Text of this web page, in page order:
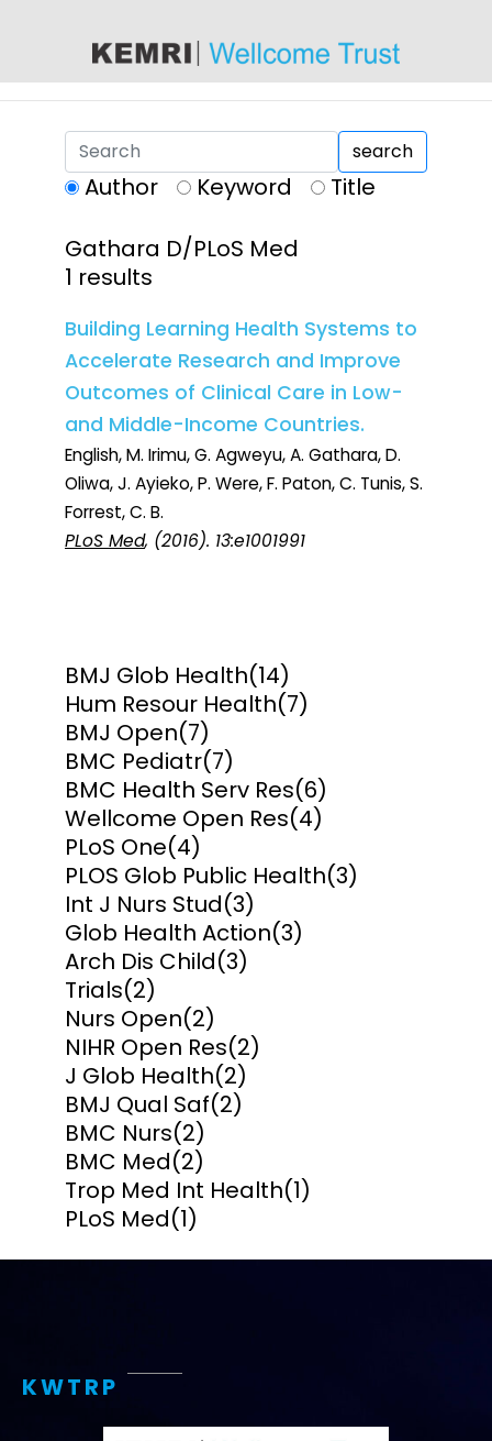
search
Author Keyword
Title
Gathara D/PLoS Med
1 results
Building Learning Health Systems to
Accelerate Research and Improve
Outcomes of Clinical Care in Low-
and Middle-Income Countries.
English, M. Irimu, G. Agweyu, A. Gathara, D.
Oliwa, J. Ayieko, P. Were, F. Paton, C. Tunis, S.
Forrest, C. B.
PLoS Med, (2016). 13:e1001991
BMJ Glob Health(14)
Hum Resour Health(7)
BMJ Open(7)
BMC Pediatr(7)
BMC Health Serv Res(6)
Wellcome Open Res(4)
PLoS One(4)
PLOS Glob Public Health(3)
Int J Nurs Stud(3)
Glob Health Action(3)
Arch Dis Child(3)
Trials(2)
Nurs Open(2)
NIHR Open Res(2)
J Glob Health(2)
BMJ Qual Saf(2)
BMC Nurs(2)
BMC Med(2)
Trop Med Int Health(1)
PLoS Med(1)
KWTRP